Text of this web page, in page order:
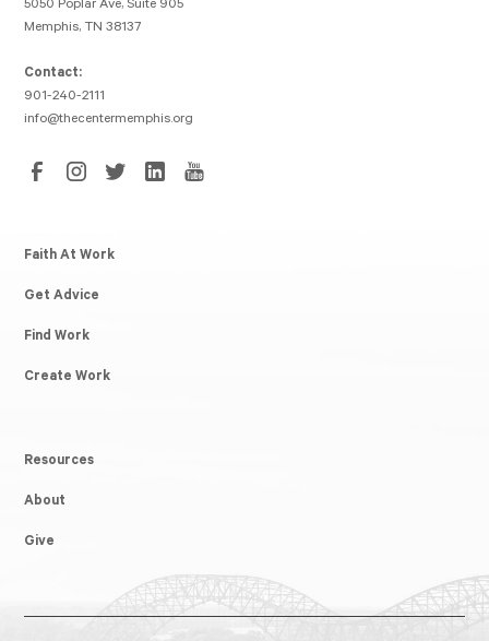
5050 Poplar Ave, Suite 905
Memphis, TN 38137
Contact:
901-240-2111
info@thecentermemphis.org
Faith At Work
Get Advice
Find Work
Create Work
Resources
About
Give